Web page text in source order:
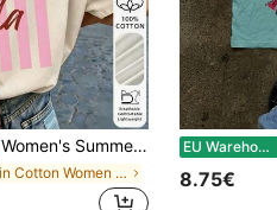
Women's Summer 100% Cotton Vintage Cartoon English Graphic Print Short Sleeve T-Shirt, Retro Crew Neck Back Print Casual Daily Streetwear Top, Y2K Aesthetic
in Cotton Women Tops, Blouses & Tee
EU Warehouse
8.75€